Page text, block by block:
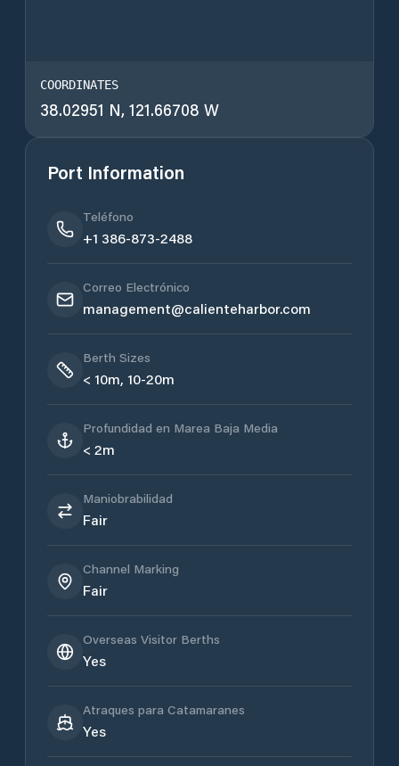
COORDINATES
38.02951 N, 121.66708 W
Port Information
Teléfono
+1 386-873-2488
Correo Electrónico
management@calienteharbor.com
Berth Sizes
< 10m, 10-20m
Profundidad en Marea Baja Media
< 2m
Maniobrabilidad
Fair
Channel Marking
Fair
Overseas Visitor Berths
Yes
Atraques para Catamaranes
Yes